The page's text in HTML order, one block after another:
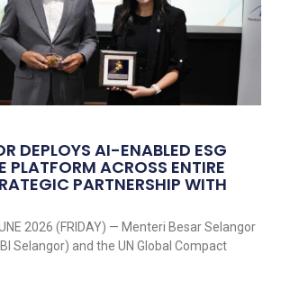
DEPLOYS AI-ENABLED ESG
PLATFORM ACROSS ENTIRE
PARTNERSHIP WITH
2026 (FRIDAY) — Menteri Besar Selangor
Selangor) and the UN Global Compact